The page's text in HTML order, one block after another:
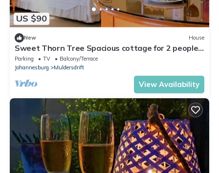
US $90
New House
Sweet Thorn Tree Spacious cottage for 2 people
with great terrace!
Parking TV
Balcony/Terrace
Johannesburg
Muldersdrift
View Availability